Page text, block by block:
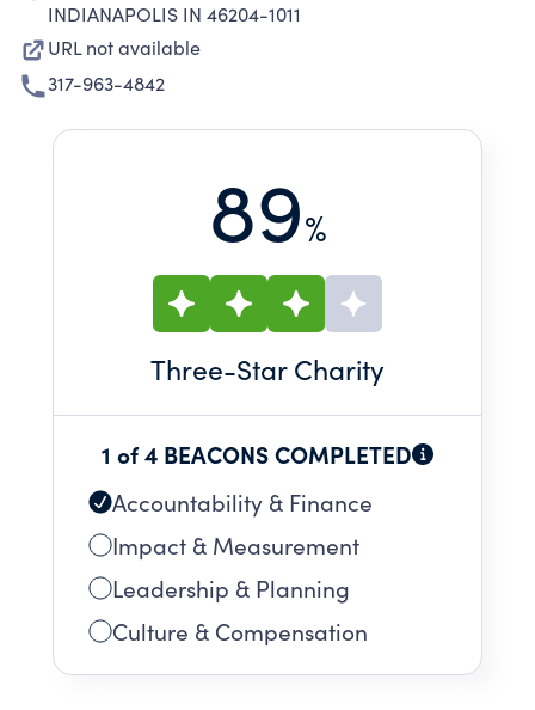
INDIANAPOLIS IN 46204-1011
URL not available
317-963-4842
89%
Three-Star Charity
1 of 4 BEACONS COMPLETED
Accountability & Finance
Impact & Measurement
Leadership & Planning
Culture & Compensation